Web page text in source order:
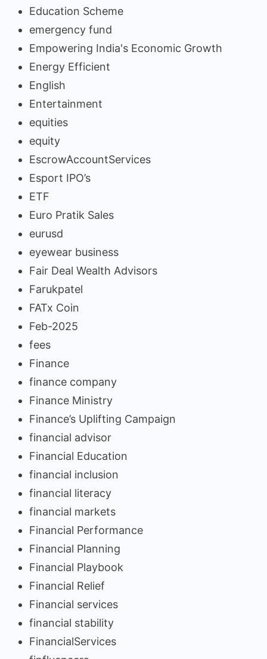
Education Scheme
emergency fund
Empowering India's Economic Growth
Energy Efficient
English
Entertainment
equities
equity
EscrowAccountServices
Esport IPO’s
ETF
Euro Pratik Sales
eurusd
eyewear business
Fair Deal Wealth Advisors
Farukpatel
FATx Coin
Feb-2025
fees
Finance
finance company
Finance Ministry
Finance’s Uplifting Campaign
financial advisor
Financial Education
financial inclusion
financial literacy
financial markets
Financial Performance
Financial Planning
Financial Playbook
Financial Relief
Financial services
financial stability
FinancialServices